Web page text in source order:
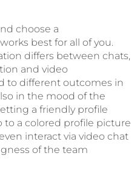
choose a
best for all of you.
differs between chats,
and video
to different outcomes in
in the mood of the
a friendly profile
to a colored profile picture
interact via video chat
of the team